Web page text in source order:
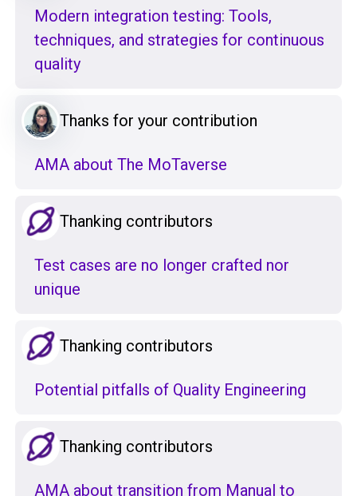
Modern integration testing: Tools,
techniques, and strategies for continuous
quality
Thanks for your contribution
AMA about The MoTaverse
Thanking contributors
Test cases are no longer crafted nor
unique
Thanking contributors
Potential pitfalls of Quality Engineering
Thanking contributors
AMA about transition from Manual to